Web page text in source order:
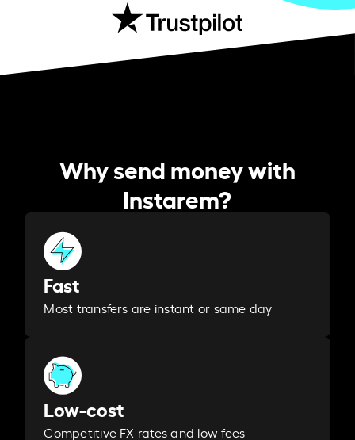
Why send money with
Instarem?
Fast
Most transfers are instant or same day
Low-cost
Competitive FX rates and low fees